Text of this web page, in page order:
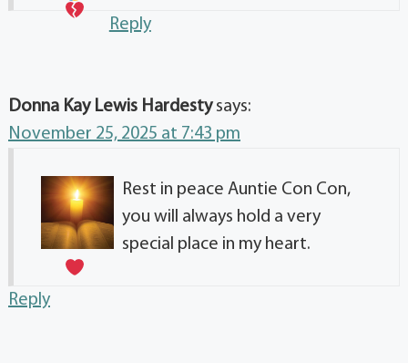
Reply
Donna Kay Lewis Hardesty says:
November 25, 2025 at 7:43 pm
Rest in peace Auntie Con Con,
you will always hold a very
special place in my heart.
Reply